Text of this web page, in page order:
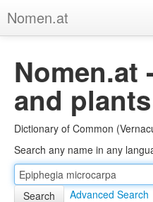
Nomen.at
About
Privacy
Imprint
Browse Tree
Nomen.at
and plants
Dictionary of Common
Search any name in any
Advanced Search